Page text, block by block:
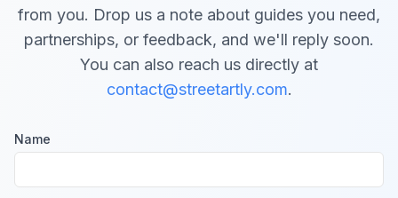
from you. Drop us a note about guides you need,
partnerships, or feedback, and we'll reply soon.
You can also reach us directly at
contact@streetartly.com.
Name